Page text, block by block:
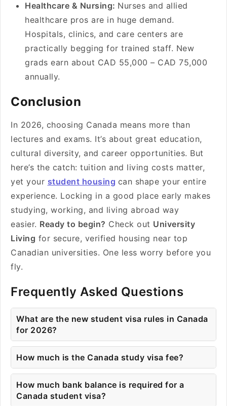
Healthcare & Nursing: Nurses and allied
healthcare pros are in huge demand.
Hospitals, clinics, and care centers are
practically begging for trained staff. New
grads earn about CAD 55,000 – CAD 75,000
annually.
Conclusion
In 2026, choosing Canada means more than
lectures and exams. It’s about great education,
cultural diversity, and career opportunities. But
here’s the catch: tuition and living costs matter,
yet your student housing can shape your entire
experience. Locking in a good place early makes
studying, working, and living abroad way
easier. Ready to begin? Check out University
Living for secure, verified housing near top
Canadian universities. One less worry before you
fly.
Frequently Asked Questions
What are the new student visa rules in Canada
for 2026?
How much is the Canada study visa fee?
How much bank balance is required for a
Canada student visa?